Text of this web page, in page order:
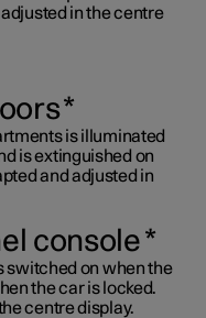
in the centre
*
is illuminated
is extinguished on
and adjusted in
console*
switched on when the
the car is locked.
centre display.